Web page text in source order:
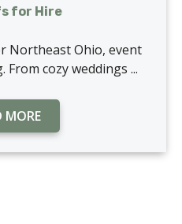
for Hire
Northeast Ohio, event
cozy weddings ...
MORE